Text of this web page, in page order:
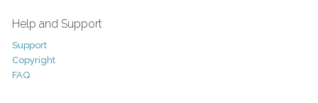
Help and Support
Support
Copyright
FAQ